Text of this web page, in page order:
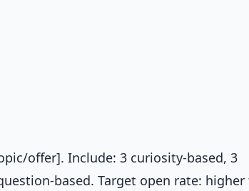
offer]. Include: 3 curiosity-based, 3
based. Target open rate: higher